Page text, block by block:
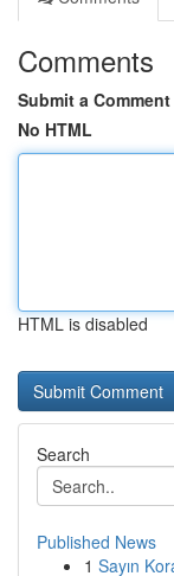
Comments
Submit a Comment
No HTML
HTML is disabled
Search
Published News
1 Sayın